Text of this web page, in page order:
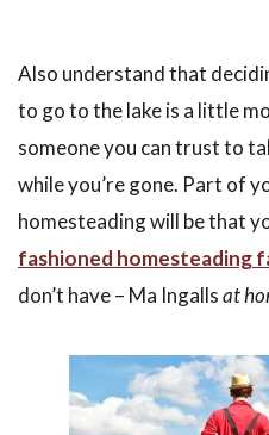
Also understand that
to go to the lake is a little
someone you can trust to
while you’re gone. Part of
homesteading will be that
fashioned homesteading
don’t have – Ma Ingallsat